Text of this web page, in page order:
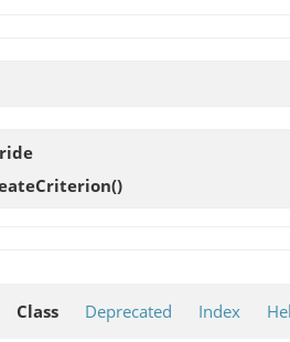
()
Class Deprecated Index